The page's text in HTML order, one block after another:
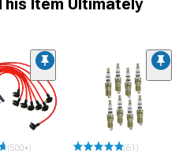
Item Ultimately
(500+) (61)